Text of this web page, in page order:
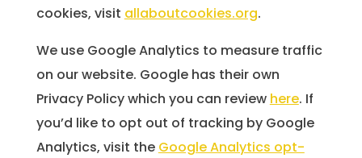
cookies, visit allaboutcookies.org.
We use Google Analytics to measure traffic
on our website. Google has their own
Privacy Policy which you can review here. If
you’d like to opt out of tracking by Google
Analytics, visit the Google Analytics opt-